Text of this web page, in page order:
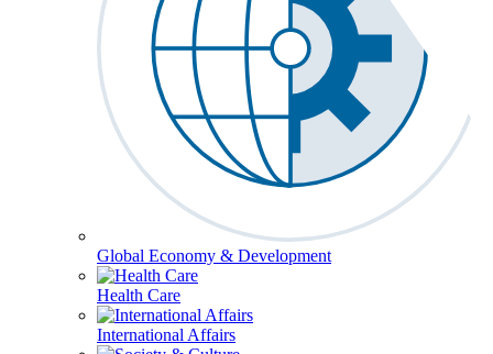
Global Economy & Development
Health Care
International Affairs